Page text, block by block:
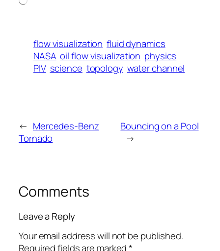
flow visualization fluid dynamics
NASA oil flow visualization physics
PIV science topology water channel
← Mercedes-Benz
Tornado
Bouncing on a Pool
→
Comments
Leave a Reply
Your email address will not be published.
Required fields are marked*